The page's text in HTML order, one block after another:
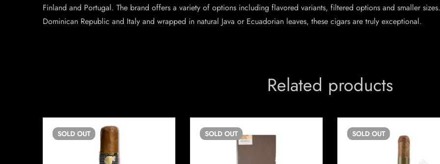
Finland and Portugal. The brand offers a variety of options including flavored variants, filtered options and smaller
Dominican Republic and Italy and wrapped in natural Java or Ecuadorian leaves, these cigars are truly exceptional.
Related products
SOLD OUT SOLD OUT SOLD OUT